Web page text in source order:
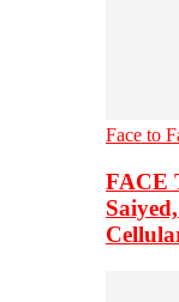
Face to
FACE